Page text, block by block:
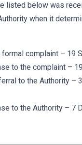
listed below was
when it
complaint – 19
to the complaint –
to the Authority –
to the Authority – 7